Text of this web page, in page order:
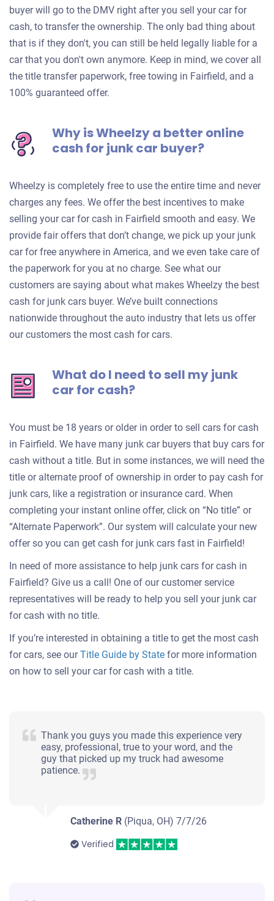
buyer will go to the DMV right after you sell your car for
cash, to transfer the ownership. The only bad thing about
that is if they don't, you can still be held legally liable for a
car that you don't own anymore. Keep in mind, we cover all
the title transfer paperwork, free towing in Fairfield, and a
100% guaranteed offer.
Why is Wheelzy a better online
cash for junk car buyer?
Wheelzy is completely free to use the entire time and never
charges any fees. We offer the best incentives to make
selling your car for cash in Fairfield smooth and easy. We
provide fair offers that don’t change, we pick up your junk
car for free anywhere in America, and we even take care of
the paperwork for you at no charge. See what our
customers are saying about what makes Wheelzy the best
cash for junk cars buyer. We’ve built connections
nationwide throughout the auto industry that lets us offer
our customers the most cash for cars.
What do I need to sell my junk
car for cash?
You must be 18 years or older in order to sell cars for cash
in Fairfield. We have many junk car buyers that buy cars for
cash without a title. But in some instances, we will need the
title or alternate proof of ownership in order to pay cash for
junk cars, like a registration or insurance card. When
completing your instant online offer, click on “No title” or
“Alternate Paperwork”. Our system will calculate your new
offer so you can get cash for junk cars fast in Fairfield!
In need of more assistance to help junk cars for cash in
Fairfield? Give us a call! One of our customer service
representatives will be ready to help you sell your junk car
for cash with no title.
If you’re interested in obtaining a title to get the most cash
for cars, see ourTitle Guide by State for more information
on how to sell your car for cash with a title.
Thank you guys you made this experience very
easy, professional, true to your word, and the
guy that picked up my truck had awesome
patience.
Catherine R (Piqua, OH)7/7/26
Verified